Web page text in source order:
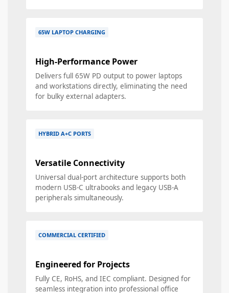
65W LAPTOP CHARGING
High-Performance Power
Delivers full 65W PD output to power laptops
and workstations directly, eliminating the need
for bulky external adapters.
HYBRID A+C PORTS
Versatile Connectivity
Universal dual-port architecture supports both
modern USB-C ultrabooks and legacy USB-A
peripherals simultaneously.
COMMERCIAL CERTIFIED
Engineered for Projects
Fully CE, RoHS, and IEC compliant. Designed for
seamless integration into professional office